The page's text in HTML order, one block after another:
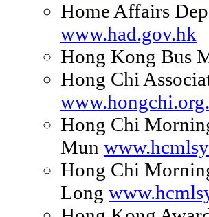
Home Affairs
www.had.gov.hk
Hong Kong Bus
Hong Chi
Hong Chi
Mun
Hong Chi
Long